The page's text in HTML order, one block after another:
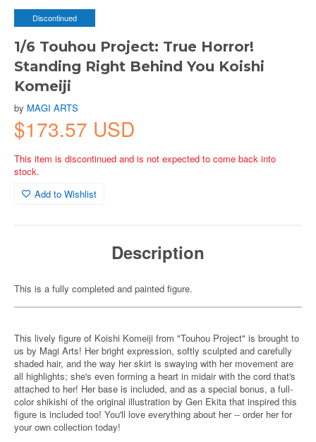
Discontinued
1/6 Touhou Project: True Horror!
Standing Right Behind You Koishi
Komeiji
by MAGI ARTS
$173.57 USD
This item is discontinued and is not expected to come back into
stock.
Add to Wishlist
Description
This is a fully completed and painted figure.
This lively figure of Koishi Komeiji from "Touhou Project" is brought to
us by Magi Arts! Her bright expression, softly sculpted and carefully
shaded hair, and the way her skirt is swaying with her movement are
all highlights; she's even forming a heart in midair with the cord that's
attached to her! Her base is included, and as a special bonus, a full-
color shikishi of the original illustration by Gen Ekita that inspired this
figure is included too! You'll love everything about her -- order her for
your own collection today!